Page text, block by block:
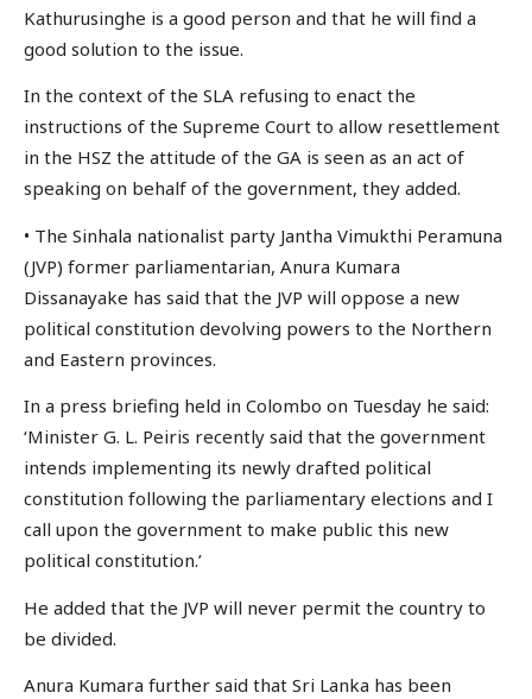
Kathurusinghe is a good person and that he will find a
good solution to the issue.
In the context of the SLA refusing to enact the
instructions of the Supreme Court to allow resettlement
in the HSZ the attitude of the GA is seen as an act of
speaking on behalf of the government, they added.
• The Sinhala nationalist party Jantha Vimukthi Peramuna
(JVP) former parliamentarian, Anura Kumara
Dissanayake has said that the JVP will oppose a new
political constitution devolving powers to the Northern
and Eastern provinces.
In a press briefing held in Colombo on Tuesday he said:
‘Minister G. L. Peiris recently said that the government
intends implementing its newly drafted political
constitution following the parliamentary elections and I
call upon the government to make public this new
political constitution.’
He added that the JVP will never permit the country to
be divided.
Anura Kumara further said that Sri Lanka has been